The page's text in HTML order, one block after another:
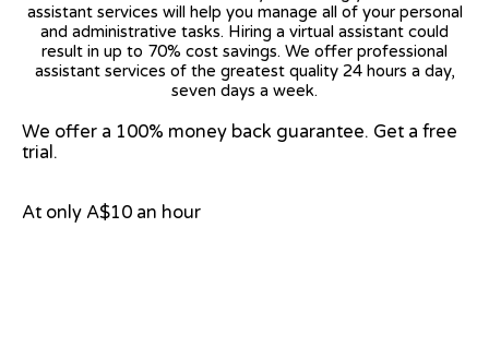
assistant services will help you manage all of your personal
and administrative tasks. Hiring a virtual assistant could
result in up to 70% cost savings. We offer professional
assistant services of the greatest quality 24 hours a day,
seven days a week.
We offer a 100% money back guarantee. Get a free
trial.
At only A$10 an hour